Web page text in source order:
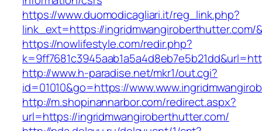
https://www.duomodicagliari.it/reg_link.php?
link_ext=https://ingridmwangiroberthutter.com/
https://nowlifestyle.com/redir.php?
http://www.h-paradise.net/mkr1/out.cgi?
id=01010&go=https://
http://m.shopinannarbor.com/redirect.aspx?
url=https://ingridmwangiroberthutter.com/